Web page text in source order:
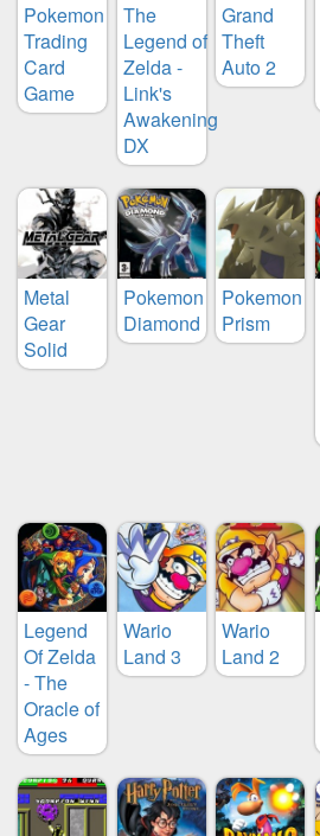
Pokemon
Trading
Card
Game
The
Legend of
Zelda -
Link's
Awakening
DX
Grand
Theft
Auto 2
Metal
Gear
Solid
Pokemon
Diamond
Pokemon
Prism
Legend
Of Zelda
- The
Oracle of
Ages
Wario
Land 3
Wario
Land 2